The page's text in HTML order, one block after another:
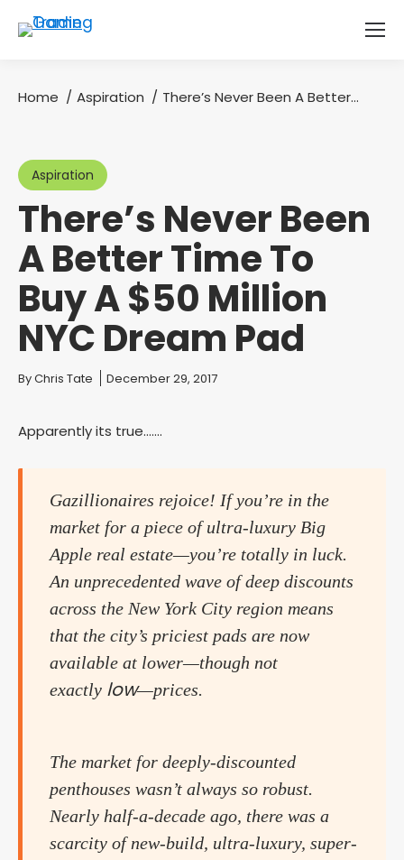
You are here:
Home Aspiration There’s Never Been A Better…
Aspiration
There’s Never Been
A Better Time To
Buy A $50 Million
NYC Dream Pad
You are here:
ByChris Tate December 29, 2017
Apparently its true…….
Gazillionaires rejoice! If you’re in the
market for a piece of ultra-luxury Big
Apple real estate—you’re totally in luck.
An unprecedented wave of deep discounts
across the New York City region means
that the city’s priciest pads are now
available at lower—though not
exactly low—prices.
The market for deeply-discounted
penthouses wasn’t always so robust.
Nearly half-a-decade ago, there was a
scarcity of new-build, ultra-luxury, super-